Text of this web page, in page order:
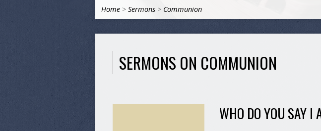
Home > Sermons > Communion
SERMONS ON COMMUNION
WHO DO YOU SAY I